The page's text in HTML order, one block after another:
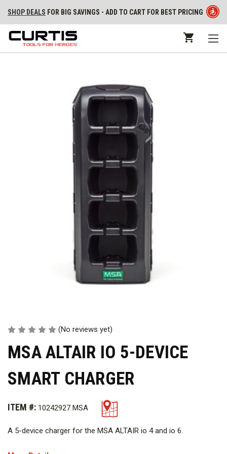
SHOP DEALS FOR BIG SAVINGS - ADD TO CART FOR BEST PRICING
(No reviews yet)
MSA ALTAIR IO 5-DEVICE
SMART CHARGER
ITEM #: 10242927 MSA
A 5-device charger for the MSA ALTAIR io 4 and io 6.